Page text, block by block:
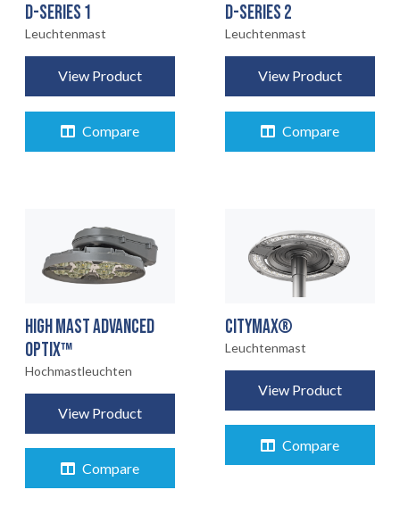
D-SERIES 1
Leuchtenmast
View Product
Compare
D-SERIES 2
Leuchtenmast
View Product
Compare
HIGH MAST ADVANCED
OPTIX™
Hochmastleuchten
View Product
Compare
CITYMAX®
Leuchtenmast
View Product
Compare